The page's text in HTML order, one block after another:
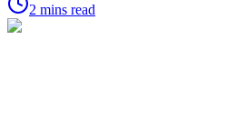
2 mins read